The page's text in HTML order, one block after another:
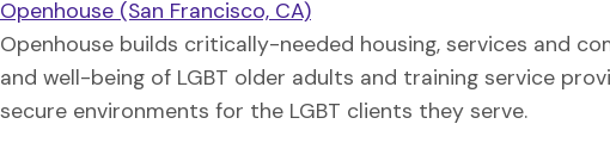
Openhouse (San Francisco, CA)
Openhouse builds critically-needed housing, services and
and well-being of LGBT older adults and training service
secure environments for the LGBT clients they serve.